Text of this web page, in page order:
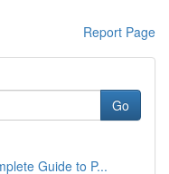
Report Page
Go
Guide to P...